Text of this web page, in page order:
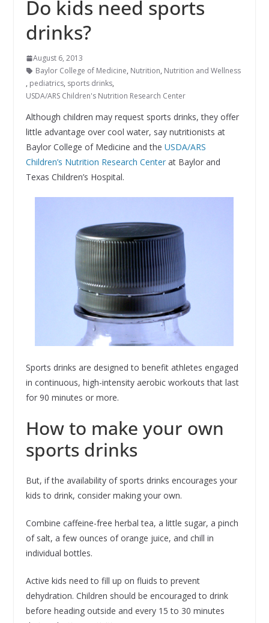
Do kids need sports
drinks?
August 6, 2013
Baylor College of Medicine, Nutrition, Nutrition and Wellness
, pediatrics, sports drinks,
USDA/ARS Children's Nutrition Research Center
Although children may request sports drinks, they offer
little advantage over cool water, say nutritionists at
Baylor College of Medicine and the USDA/ARS
Children’s Nutrition Research Centerat Baylor and
Texas Children’s Hospital.
Sports drinks are designed to benefit athletes engaged
in continuous, high-intensity aerobic workouts that last
for 90 minutes or more.
How to make your own
sports drinks
But, if the availability of sports drinks encourages your
kids to drink, consider making your own.
Combine caffeine-free herbal tea, a little sugar, a pinch
of salt, a few ounces of orange juice, and chill in
individual bottles.
Active kids need to fill up on fluids to prevent
dehydration. Children should be encouraged to drink
before heading outside and every 15 to 30 minutes